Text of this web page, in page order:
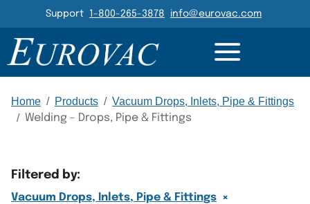
Header Navigation
Support 1-800-265-3878 info@eurovac.com
Main Navigation
Home / Products / Vacuum Drops, Inlets, Pipe & Fittings
/ Welding - Drops, Pipe & Fittings
Filtered by:
Vacuum Drops, Inlets, Pipe & Fittings ×